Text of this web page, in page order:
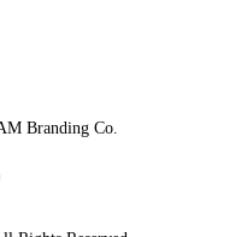
Instagram
Branding Co.